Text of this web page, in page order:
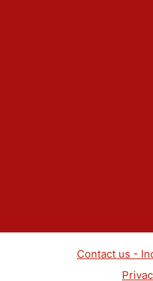
Contact us -